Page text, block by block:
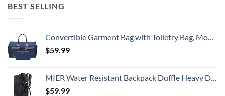
BEST SELLING
Convertible Garment Bag with Toiletry Bag, Modoker Carry on Garment Duffel Bag for Men Women - 2 in 1 Hanging Suitcase Suit Travel Bags, Blue
$59.99
MIER Water Resistant Backpack Duffle Heavy Duty Convertible Duffle Bag with Backpack Straps for Gym, Sports, Travel
$59.99